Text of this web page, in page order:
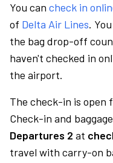
You can check in
of Delta Air Lines.
the bag drop-off
haven't checked in
the airport.
The check-in is open
Check-in and
Departures 2 at
travel with carry-on